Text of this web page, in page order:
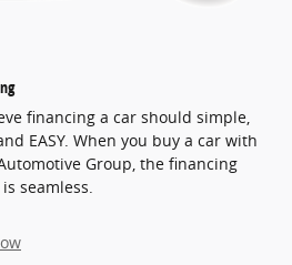
financing a car should simple,
EASY. When you buy a car with
Group, the financing
seamless.